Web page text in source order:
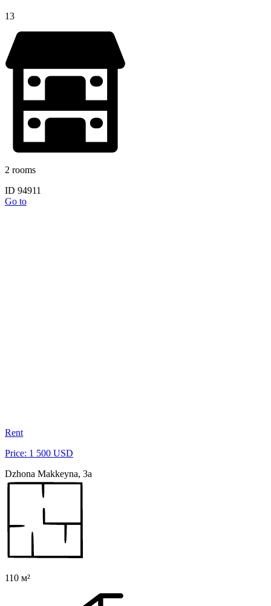
13
2 rooms
ID 94911
Go to
Rent
Price: 1 500 USD
Dzhona Makkeyna, 3a
110 м²